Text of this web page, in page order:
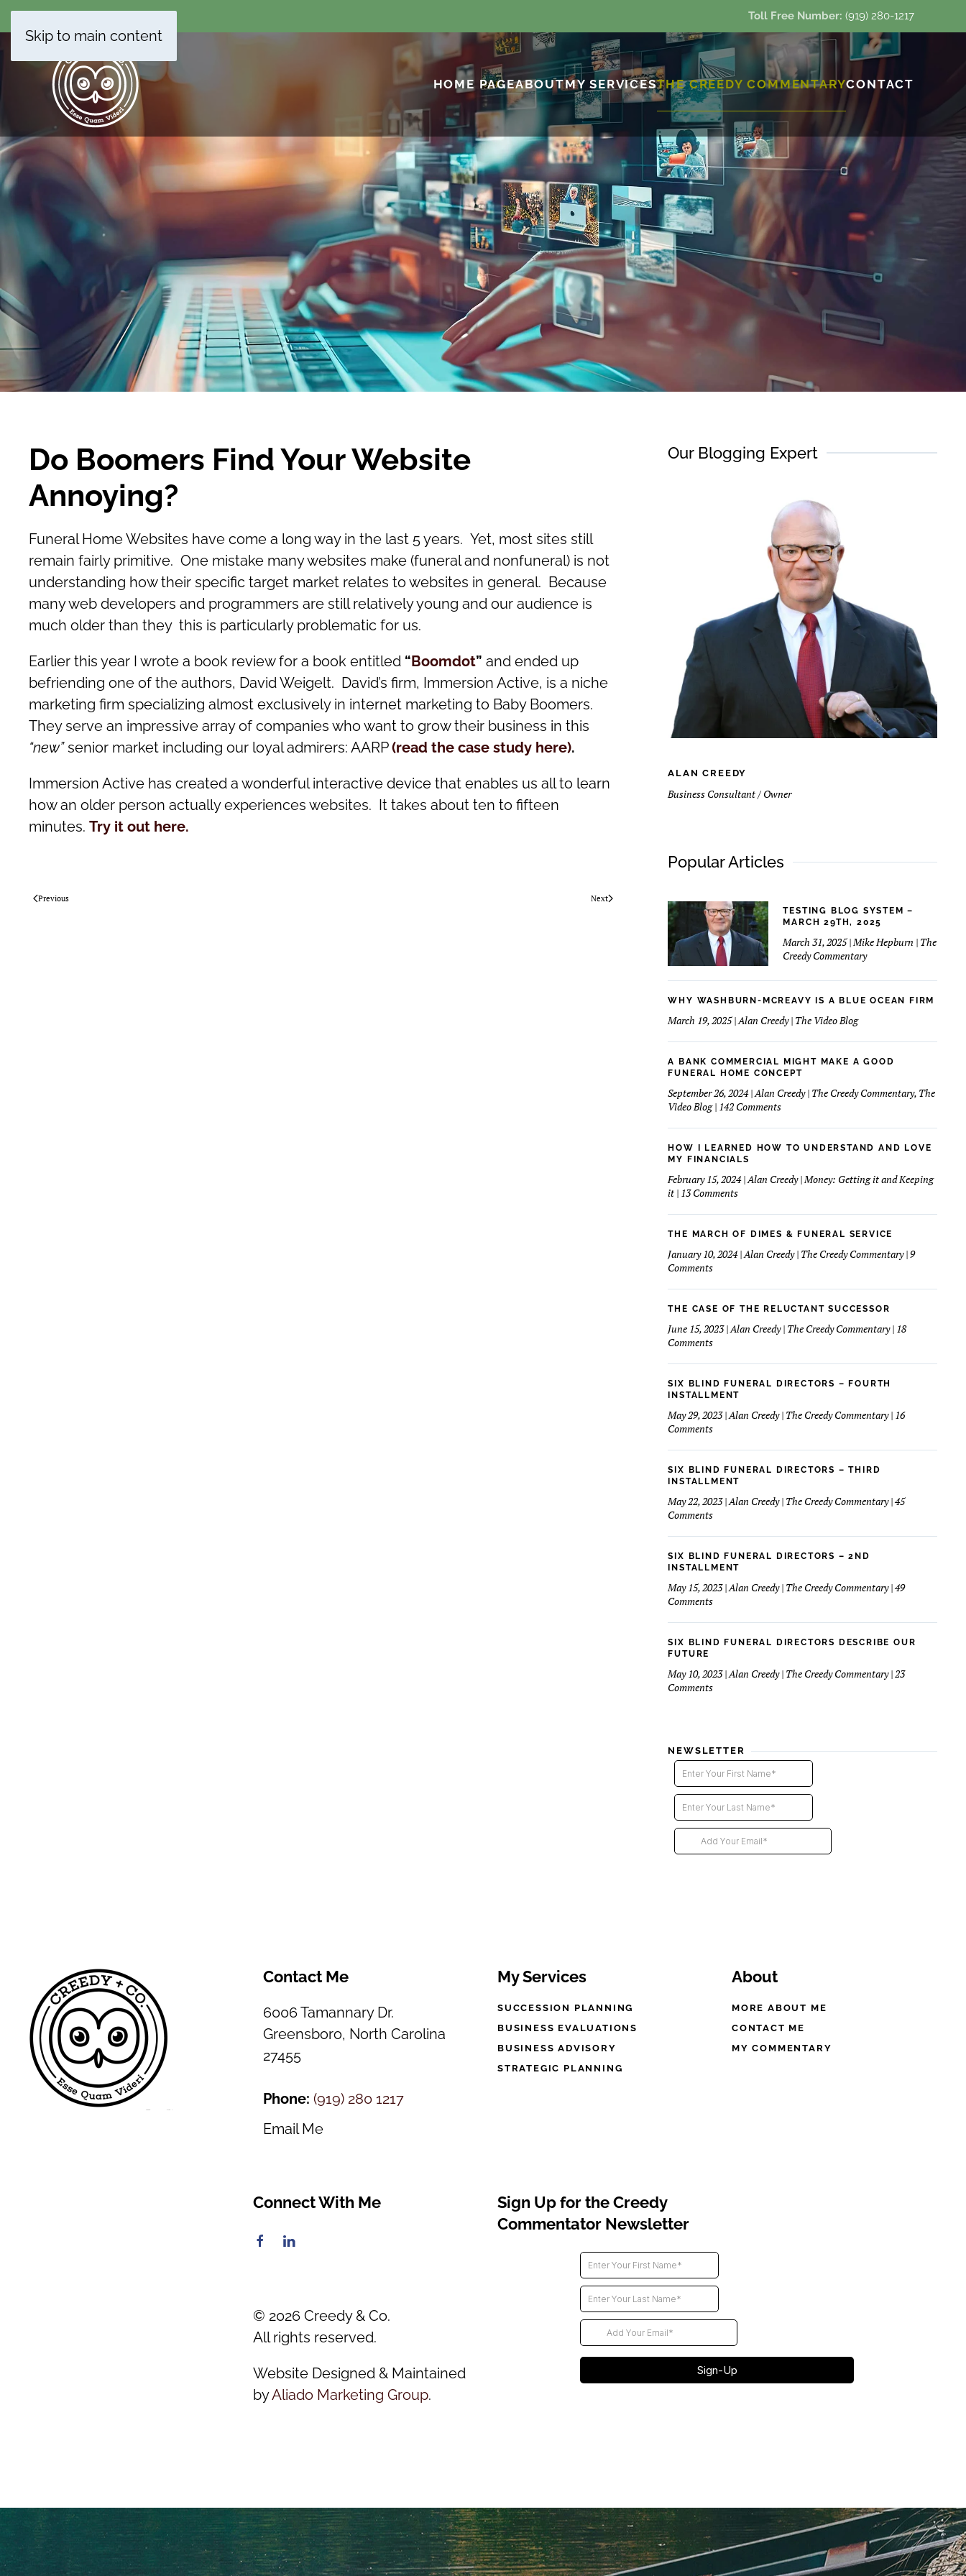
Skip to main content
Toll Free Number: (919) 280-1217
HOME PAGEABOUTMY SERVICESTHE CREEDY COMMENTARYCONTACT
Do Boomers Find Your Website
Annoying?
Funeral Home Websites have come a long way in the last 5 years. Yet, most sites still
remain fairly primitive. One mistake many websites make (funeral and nonfuneral) is not
understanding how their specific target market relates to websites in general. Because
many web developers and programmers are still relatively young and our audience is
much older than they this is particularly problematic for us.
Earlier this year I wrote a book review for a book entitled “Boomdot” and ended up
befriending one of the authors, David Weigelt. David’s firm, Immersion Active, is a niche
marketing firm specializing almost exclusively in internet marketing to Baby Boomers.
They serve an impressive array of companies who want to grow their business in this
“new”senior market including our loyal admirers: AARP(read the case study here).
Immersion Active has created a wonderful interactive device that enables us all to learn
how an older person actually experiences websites. It takes about ten to fifteen
minutes. Try it out here.
Previous Next
Our Blogging Expert
ALAN CREEDY
Business Consultant / Owner
Popular Articles
TESTING BLOG SYSTEM –
MARCH 29TH, 2025
March 31, 2025 | Mike Hepburn | The
Creedy Commentary
WHY WASHBURN-MCREAVY IS A BLUE OCEAN FIRM
March 19, 2025 | Alan Creedy | The Video Blog
A BANK COMMERCIAL MIGHT MAKE A GOOD
FUNERAL HOME CONCEPT
September 26, 2024 | Alan Creedy | The Creedy Commentary, The
Video Blog | 142 Commentson
Commercial
Make
Funeral
Home
HOW I LEARNED HOW TO UNDERSTAND AND LOVE
MY FINANCIALS
February 15, 2024 | Alan Creedy | Money: Getting it and Keeping
it | 13 Commentson
learned
How
to
and
My
Financials
THE MARCH OF DIMES & FUNERAL SERVICE
January 10, 2024 | Alan Creedy | The Creedy Commentary | 9
Commentson
Of
Dimes
&
Service
THE CASE OF THE RELUCTANT SUCCESSOR
June 15, 2023 | Alan Creedy | The Creedy Commentary | 18
Commentson
of
The
Reluctant
Successor
SIX BLIND FUNERAL DIRECTORS – FOURTH
INSTALLMENT
May 29, 2023 | Alan Creedy | The Creedy Commentary | 16
Commentson
Funeral
Directors
–
Fourth
SIX BLIND FUNERAL DIRECTORS – THIRD
INSTALLMENT
May 22, 2023 | Alan Creedy | The Creedy Commentary | 45
Commentson
Funeral
Directors
–
Third
SIX BLIND FUNERAL DIRECTORS – 2ND
INSTALLMENT
May 15, 2023 | Alan Creedy | The Creedy Commentary | 49
Commentson
Funeral
–
2nd
SIX BLIND FUNERAL DIRECTORS DESCRIBE OUR
FUTURE
May 10, 2023 | Alan Creedy | The Creedy Commentary | 23
Commentson
Describe
Our
NEWSLETTER
Contact Me
6006 Tamannary Dr.
Greensboro, North Carolina
27455
Phone: (919) 280 1217
Email Me
My Services
SUCCESSION PLANNING
BUSINESS EVALUATIONS
BUSINESS ADVISORY
STRATEGIC PLANNING
About
MORE ABOUT ME
CONTACT ME
MY COMMENTARY
Connect With Me
© 2026 Creedy & Co.
All rights reserved.
Website Designed & Maintained
byAliado Marketing Group.
Sign Up for the Creedy
Commentator Newsletter